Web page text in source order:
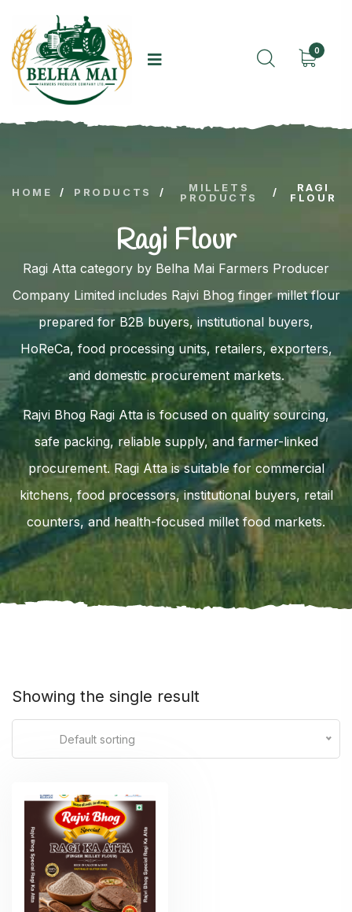
0
HOME / PRODUCTS /
MILLETS
PRODUCTS
/
RAGI
FLOUR
Ragi Flour
Ragi Atta category by Belha Mai Farmers Producer
Company Limited includes Rajvi Bhog finger millet flour
prepared for B2B buyers, institutional buyers,
HoReCa, food processing units, retailers, exporters,
and domestic procurement markets.
Rajvi Bhog Ragi Atta is focused on quality sourcing,
safe packing, reliable supply, and farmer-linked
procurement. Ragi Atta is suitable for commercial
kitchens, food processors, institutional buyers, retail
counters, and health-focused millet food markets.
Showing the single result
Default sorting